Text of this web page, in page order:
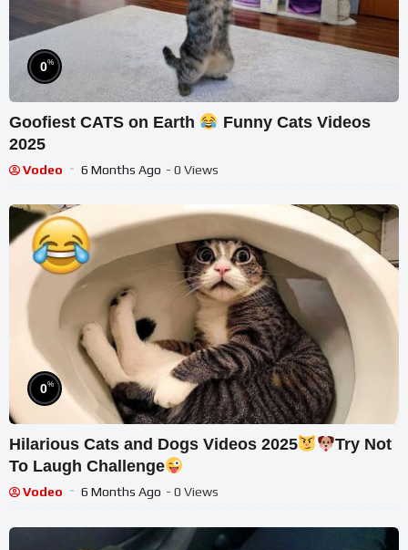
0%
Goofiest CATS on Earth
Funny Cats Videos
2025
Vodeo 6 Months Ago - 0 Views
0%
Hilarious Cats and Dogs Videos 2025
Try Not
To Laugh Challenge
Vodeo 6 Months Ago - 0 Views